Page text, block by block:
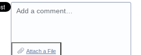
Add a comment…
Attach a File